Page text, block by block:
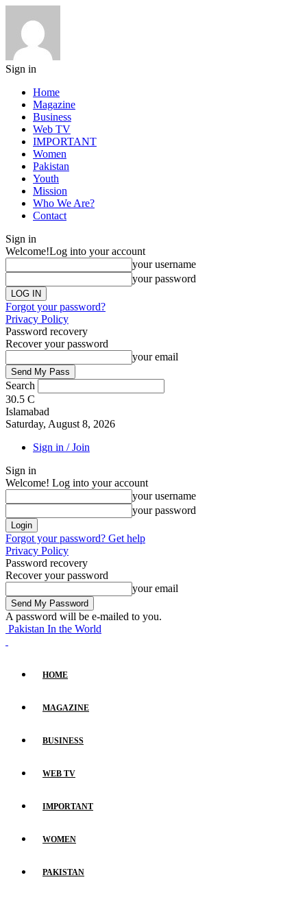
Sign in
Home
Magazine
Business
Web TV
IMPORTANT
Women
Pakistan
Youth
Mission
Who We Are?
Contact
Sign in
Welcome!Log into your account
your username
your password
Forgot your password?
Privacy Policy
Password recovery
Recover your password
your email
Search
30.5 C
Islamabad
Saturday, August 8, 2026
Sign in / Join
Sign in
Welcome! Log into your account
your username
your password
Forgot your password? Get help
Privacy Policy
Password recovery
Recover your password
your email
A password will be e-mailed to you.
Pakistan In the World
HOME
MAGAZINE
BUSINESS
WEB TV
IMPORTANT
WOMEN
PAKISTAN